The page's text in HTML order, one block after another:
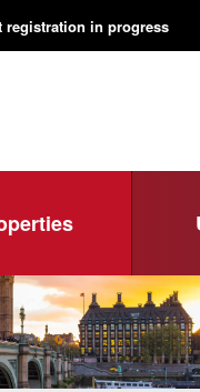
registration in progress